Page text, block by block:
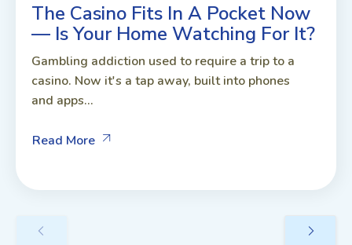
The Casino Fits In A Pocket Now
— Is Your Home Watching For It?
Gambling addiction used to require a trip to a
casino. Now it's a tap away, built into phones
and apps...
Read More